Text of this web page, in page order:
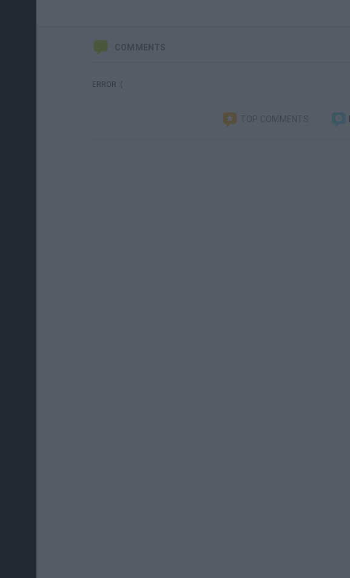
COMMENTS
ERROR :(
TOP COMMENTS